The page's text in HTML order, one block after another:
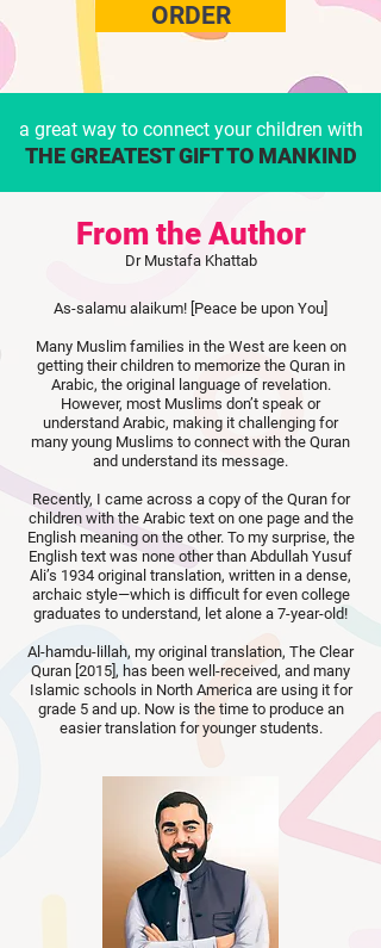
ORDER
a great way to connect your children with
THE GREATEST GIFT TO MANKIND
From the Author
Dr Mustafa Khattab
As-salamu alaikum! [Peace be upon You]
Many Muslim families in the West are keen on
getting their children to memorize the Quran in
Arabic, the original language of revelation.
However, most Muslims don’t speak or
understand Arabic, making it challenging for
many young Muslims to connect with the Quran
and understand its message.
Recently, I came across a copy of the Quran for
children with the Arabic text on one page and the
English meaning on the other. To my surprise, the
English text was none other than Abdullah Yusuf
Ali’s 1934 original translation, written in a dense,
archaic style—which is difficult for even college
graduates to understand, let alone a 7-year-old!
Al-hamdu-lillah, my original translation, The Clear
Quran [2015], has been well-received, and many
Islamic schools in North America are using it for
grade 5 and up. Now is the time to produce an
easier translation for younger students.